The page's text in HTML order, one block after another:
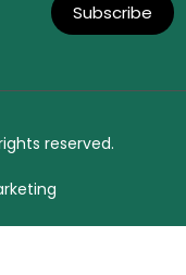
Subscribe
reserved.